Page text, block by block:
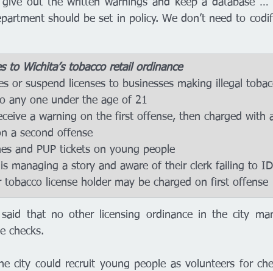
out the written warnings and keep a database …
should be set in policy. We don’t need to
to Wichita’s tobacco retail ordinance
any one under the age of 21
a second offense
fines and PUP tickets on young people
tobacco license holder may be charged on first offense
said that no other licensing ordinance in the city
checks.
city could recruit young people as volunteers for